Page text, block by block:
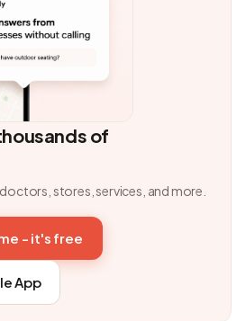
of
stores, services, and more.
- it's free
App